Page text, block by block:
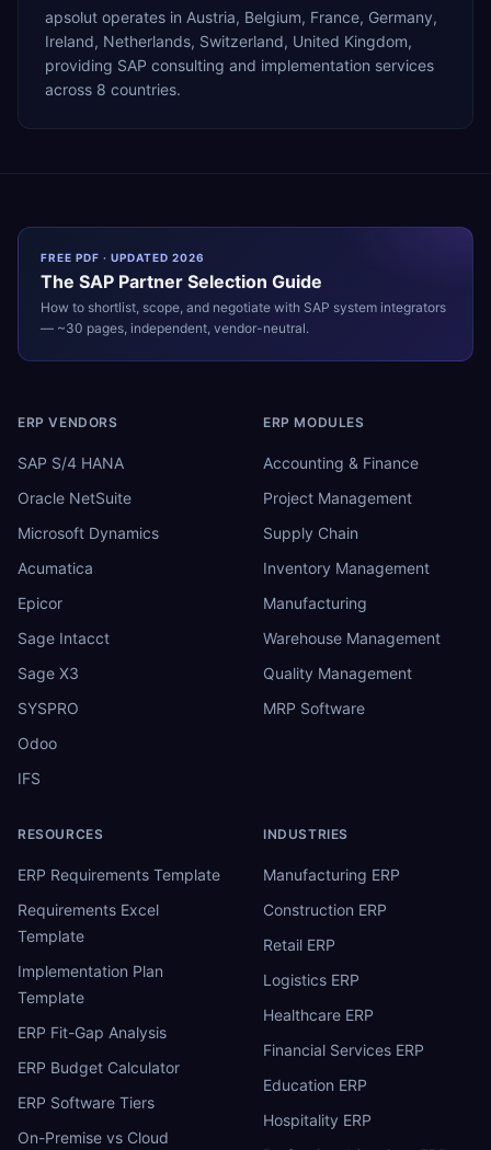
apsolut operates in Austria, Belgium, France, Germany,
Ireland, Netherlands, Switzerland, United Kingdom,
providing SAP consulting and implementation services
across 8 countries.
FREE PDF · UPDATED 2026
The SAP Partner Selection Guide
How to shortlist, scope, and negotiate with SAP system integrators
— ~30 pages, independent, vendor-neutral.
ERP VENDORS
SAP S/4 HANA
Oracle NetSuite
Microsoft Dynamics
Acumatica
Epicor
Sage Intacct
Sage X3
SYSPRO
Odoo
IFS
ERP MODULES
Accounting & Finance
Project Management
Supply Chain
Inventory Management
Manufacturing
Warehouse Management
Quality Management
MRP Software
RESOURCES
ERP Requirements Template
Requirements Excel
Template
Implementation Plan
Template
ERP Fit-Gap Analysis
ERP Budget Calculator
ERP Software Tiers
On-Premise vs Cloud
INDUSTRIES
Manufacturing ERP
Construction ERP
Retail ERP
Logistics ERP
Healthcare ERP
Financial Services ERP
Education ERP
Hospitality ERP